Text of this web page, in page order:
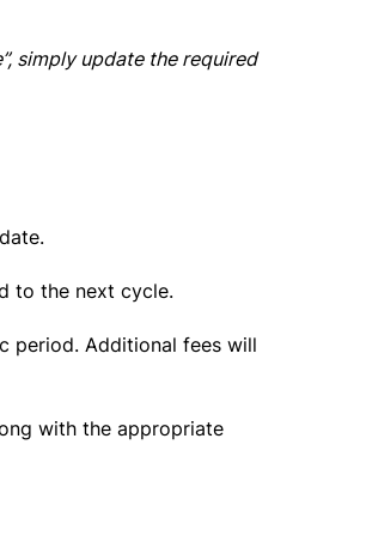
simply update the required
to the next cycle.
period. Additional fees will
with the appropriate